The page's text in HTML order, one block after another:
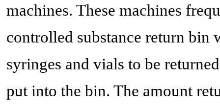
machines. These machines
controlled substance return
syringes and vials to be
put into the bin. The amount